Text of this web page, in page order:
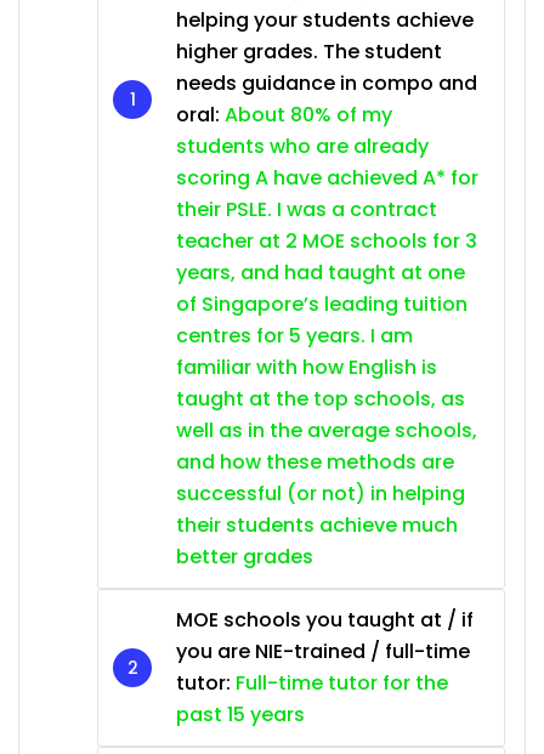
helping your students achieve
higher grades. The student
needs guidance in compo and
oral: About 80% of my
students who are already
scoring A have achieved A* for
their PSLE. I was a contract
teacher at 2 MOE schools for 3
years, and had taught at one
of Singapore’s leading tuition
centres for 5 years. I am
familiar with how English is
taught at the top schools, as
well as in the average schools,
and how these methods are
successful (or not) in helping
their students achieve much
better grades
MOE schools you taught at / if
you are NIE-trained / full-time
tutor: Full-time tutor for the
past 15 years